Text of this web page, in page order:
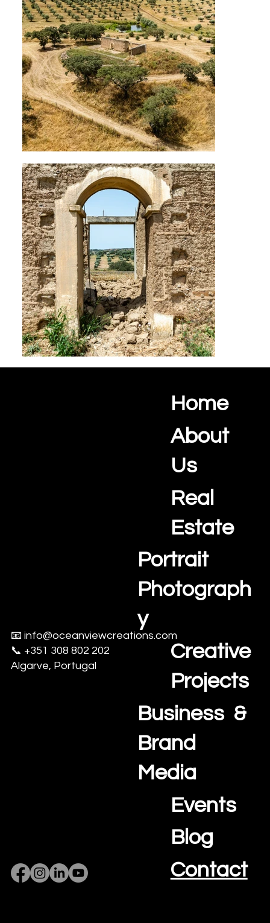
Photography and Videography Studio
📧 info@oceanviewcreations.com
📞 +351 308 802 202
Algarve, Portugal
Home
About
Us
Real
Estate
Portrait
Photograph
y
Creative
Projects
Business &
Brand
Media
Events
Blog
Contact